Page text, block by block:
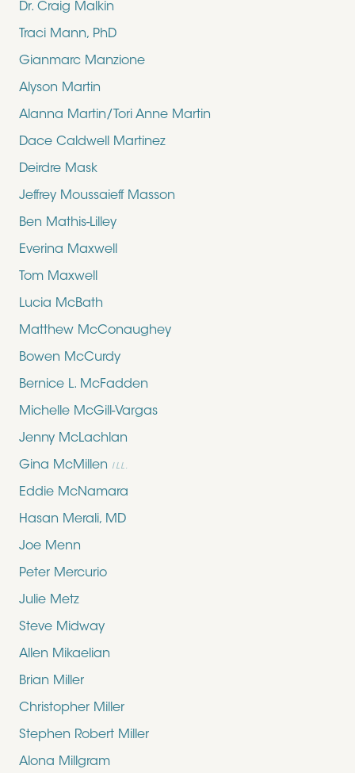
Dr. Craig Malkin
Traci Mann, PhD
Gianmarc Manzione
Alyson Martin
Alanna Martin/Tori Anne Martin
Dace Caldwell Martinez
Deirdre Mask
Jeffrey Moussaieff Masson
Ben Mathis-Lilley
Everina Maxwell
Tom Maxwell
Lucia McBath
Matthew McConaughey
Bowen McCurdy
Bernice L. McFadden
Michelle McGill-Vargas
Jenny McLachlan
Gina McMillen ILL.
Eddie McNamara
Hasan Merali, MD
Joe Menn
Peter Mercurio
Julie Metz
Steve Midway
Allen Mikaelian
Brian Miller
Christopher Miller
Stephen Robert Miller
Alona Millgram